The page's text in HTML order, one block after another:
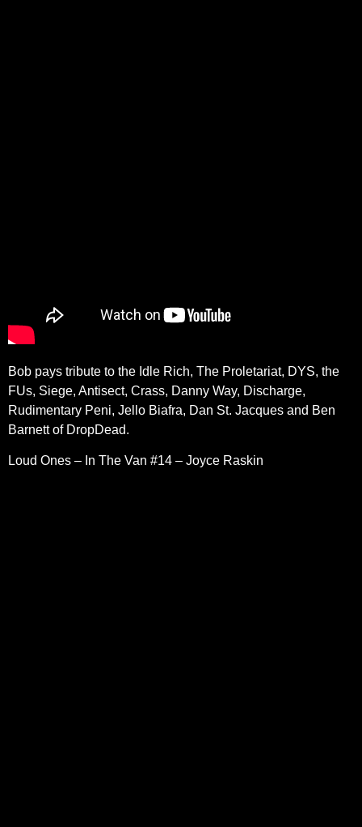
Bob pays tribute to the Idle Rich, The Proletariat, DYS, the
FUs, Siege, Antisect, Crass, Danny Way, Discharge,
Rudimentary Peni, Jello Biafra, Dan St. Jacques and Ben
Barnett of DropDead.
Loud Ones – In The Van #14 – Joyce Raskin